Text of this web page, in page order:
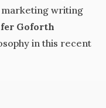
marketing writing
Goforth
in this recent